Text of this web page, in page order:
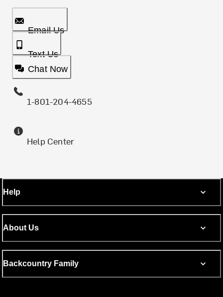
Email Us
Text Us
Chat Now
1-801-204-4655
Help Center
Help
About Us
Backcountry Family